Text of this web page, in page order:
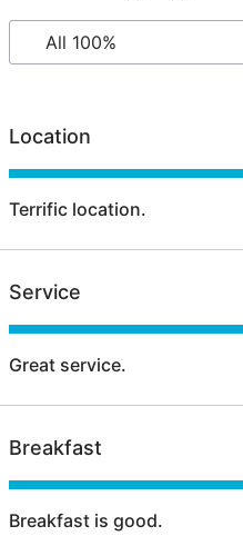
Location
Terrific location.
Service
Great service.
Breakfast
Breakfast is good.